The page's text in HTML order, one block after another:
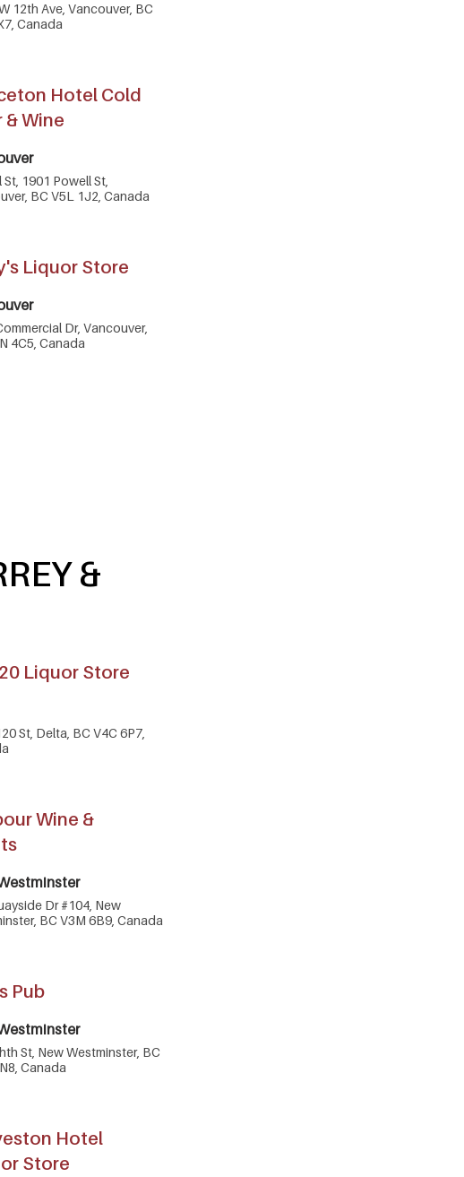
12th Ave, Vancouver, BC
Canada
Hotel Cold
& Wine
St, 1901 Powell St,
BC V5L 1J2, Canada
Liquor Store
Dr, Vancouver,
4C5, Canada
&
Liquor Store
St, Delta, BC V4C 6P7,
Wine &
Dr #104, New
BC V3M 6B9, Canada
Pub
St, New Westminster, BC
Canada
Hotel
Store